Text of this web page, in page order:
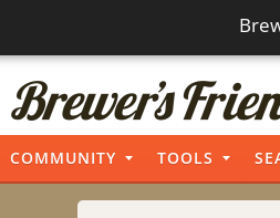
COMMUNITY TOOLS